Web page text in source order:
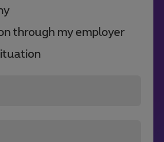
through my employer